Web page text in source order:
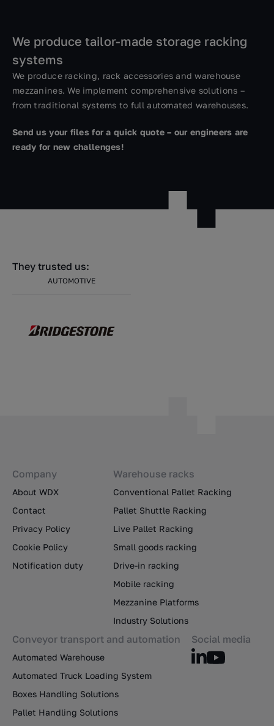
We produce tailor-made storage racking
systems
We produce racking, rack accessories and warehouse
mezzanines. We implement comprehensive solutions –
from traditional systems to full automated warehouses.
Send us your files for a quick quote – our engineers are
ready for new challenges!
They trusted us:
AUTOMOTIVE
Company
About WDX
Contact
Privacy Policy
Cookie Policy
Notification duty
Warehouse racks
Conventional Pallet Racking
Pallet Shuttle Racking
Live Pallet Racking
Small goods racking
Drive-in racking
Mobile racking
Mezzanine Platforms
Industry Solutions
Conveyor transport and automation
Automated Warehouse
Automated Truck Loading System
Boxes Handling Solutions
Pallet Handling Solutions
Social media